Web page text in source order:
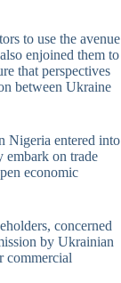
to use the avenue
enjoined them to
that perspectives
between Ukraine
Nigeria entered into
on trade
economic
concerned
by Ukrainian
commercial